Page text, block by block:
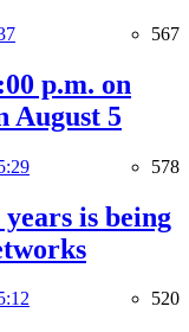
567
p.m. on
August 5
578
is being
520